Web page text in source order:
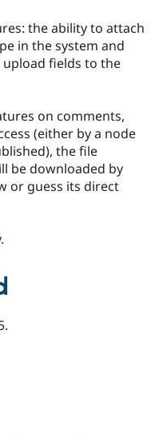
Drupal for
Healthcare
Drupal for
Drupal for
Modules
Recipes
Forum
Newsletters
Drupal
Drupal
the ability to attach
in the system and
fields to the
on comments,
(either by a node
the file
be downloaded by
or guess its direct